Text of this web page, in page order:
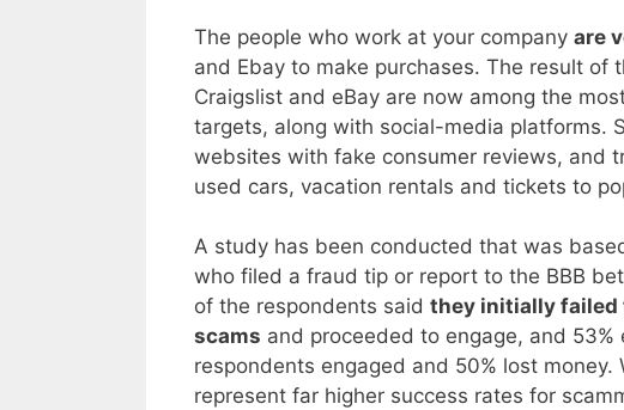
The people who work at your company are
and Ebay to make purchases. The result
Craigslist and eBay are now among the
targets, along with social-media platforms.
websites with fake consumer reviews, and
used cars, vacation rentals and tickets to
A study has been conducted that was
who filed a fraud tip or report to the BBB
of the respondents said they initially failed
scams and proceeded to engage, and
respondents engaged and 50% lost
represent far higher success rates for